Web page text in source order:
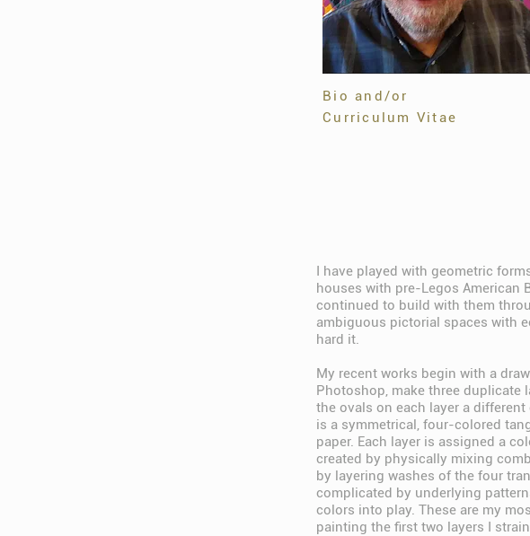
Bio and/or
Curriculum Vitae
I have played with geometric
houses with pre-Legos American
continued to build with them
ambiguous pictorial spaces with
hard it.
My recent works begin with a
Photoshop, make three duplicate
the ovals on each layer a
is a symmetrical, four-colored
paper. Each layer is assigned a
created by physically mixing
by layering washes of the four
complicated by underlying
colors into play. These are my
painting the first two layers I